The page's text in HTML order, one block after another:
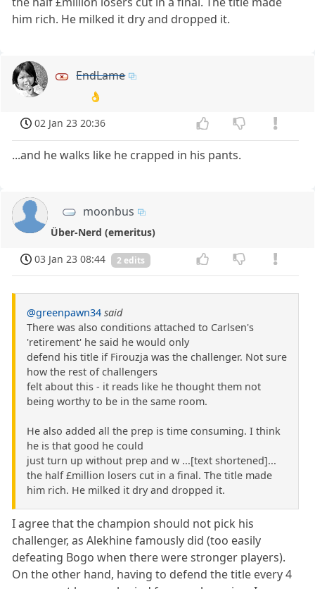
him rich. He milked it dry and dropped it.
EndLame
👌
02 Jan 23 20:36
...and he walks like he crapped in his pants.
moonbus
Über-Nerd (emeritus)
03 Jan 23 08:44
2 edits
@greenpawn34 said
There was also conditions attached to Carlsen's
'retirement' he said he would only
defend his title if Firouzja was the challenger. Not sure
how the rest of challengers
felt about this - it reads like he thought them not
being worthy to be in the same room.
He also added all the prep is time consuming. I think
he is that good he could
just turn up without prep and w ...[text shortened]...
the half £million losers cut in a final. The title made
him rich. He milked it dry and dropped it.
I agree that the champion should not pick his
challenger, as Alekhine famously did (too easily
defeating Bogo when there were stronger players).
On the other hand, having to defend the title every 4